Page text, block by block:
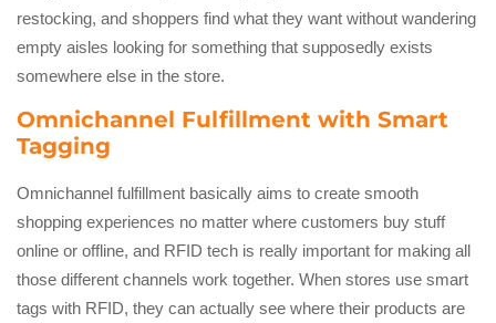
restocking, and shoppers find what they want without wandering
empty aisles looking for something that supposedly exists
somewhere else in the store.
Omnichannel Fulfillment with Smart
Tagging
Omnichannel fulfillment basically aims to create smooth
shopping experiences no matter where customers buy stuff
online or offline, and RFID tech is really important for making all
those different channels work together. When stores use smart
tags with RFID, they can actually see where their products are